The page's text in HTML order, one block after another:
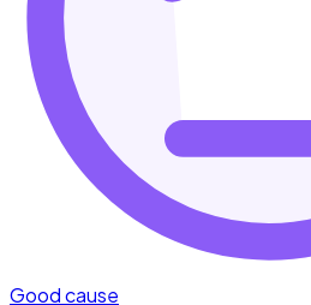
Good cause